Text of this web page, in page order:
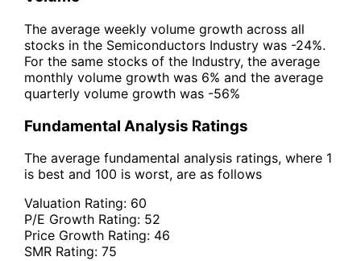
The average weekly volume growth across all
stocks in the Semiconductors Industry was -24%.
For the same stocks of the Industry, the average
monthly volume growth was 6% and the average
quarterly volume growth was -56%
Fundamental Analysis Ratings
The average fundamental analysis ratings, where 1
is best and 100 is worst, are as follows
Valuation Rating: 60
P/E Growth Rating: 52
Price Growth Rating: 46
SMR Rating: 75